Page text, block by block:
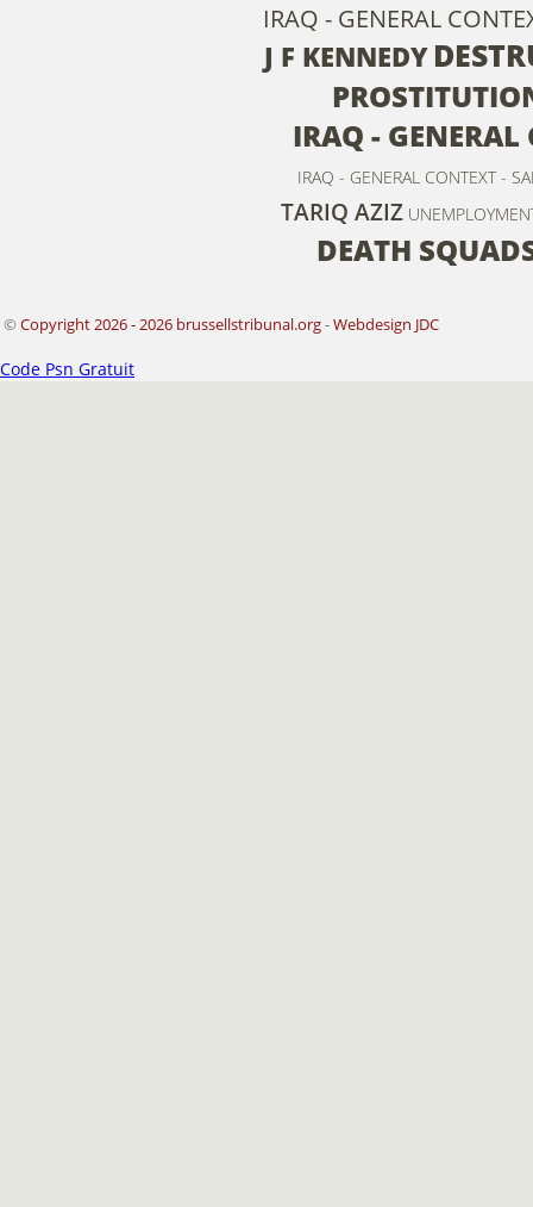
IRAQ - GENERAL
J F KENNEDY
IRAQ - GENERAL
IRAQ - GENERAL CONTEXT -
TARIQ AZIZ
DEATH
© Copyright 2026 - 2026 brussellstribunal.org-Webdesign JDC
Code Psn Gratuit